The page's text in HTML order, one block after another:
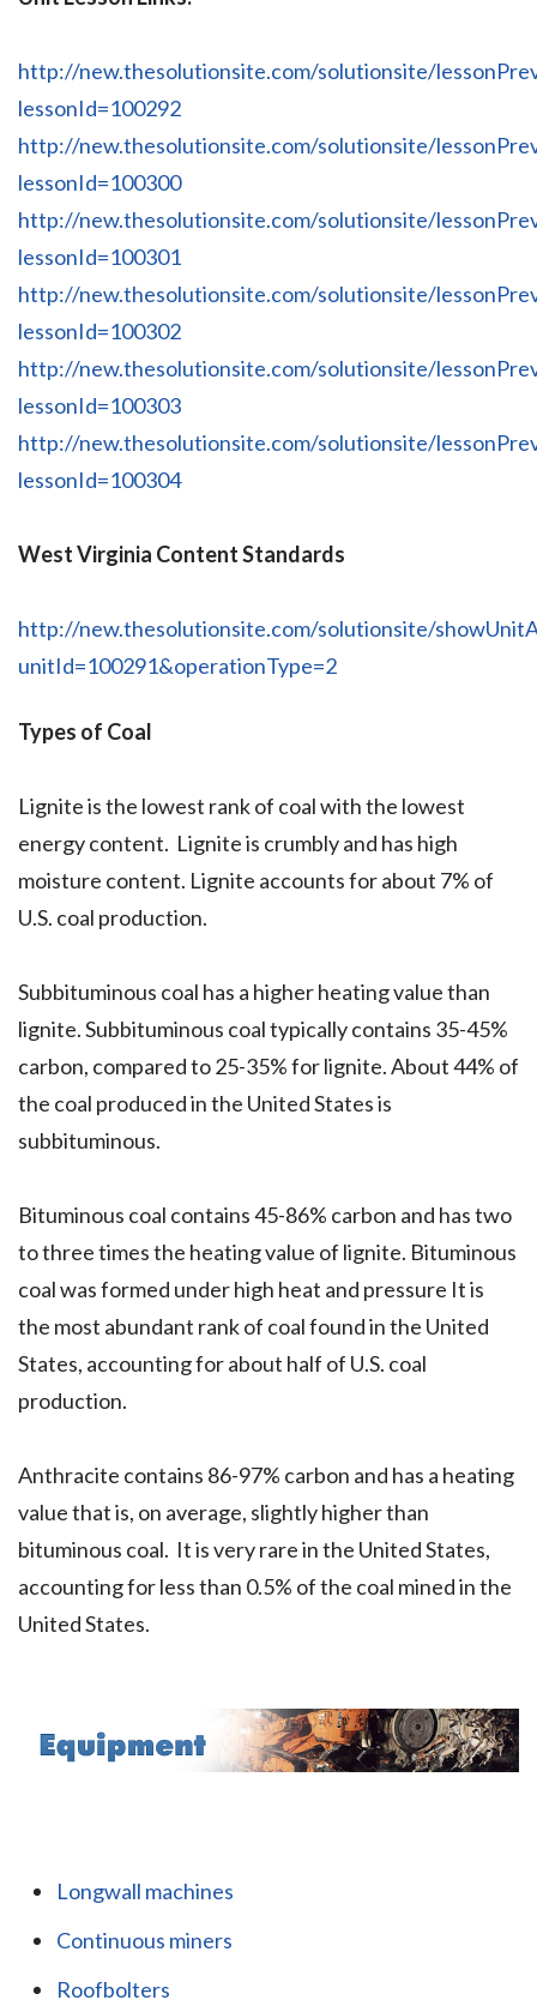
http://new.thesolutionsite.com/solutionsite/
lessonId=100292
http://new.thesolutionsite.com/solutionsite/
lessonId=100300
http://new.thesolutionsite.com/solutionsite/
lessonId=100301
http://new.thesolutionsite.com/solutionsite/
lessonId=100302
http://new.thesolutionsite.com/solutionsite/
lessonId=100303
http://new.thesolutionsite.com/solutionsite/
lessonId=100304
West Virginia Content Standards
http://new.thesolutionsite.com/solutionsite/
unitId=100291&operationType=2
Types of Coal
Lignite is the lowest rank of coal with the lowest
energy content. Lignite is crumbly and has high
moisture content. Lignite accounts for about 7% of
U.S. coal production.
Subbituminous coal has a higher heating value than
lignite. Subbituminous coal typically contains 35-45%
carbon, compared to 25-35% for lignite. About 44% of
the coal produced in the United States is
subbituminous.
Bituminous coal contains 45-86% carbon and has two
to three times the heating value of lignite. Bituminous
coal was formed under high heat and pressure It is
the most abundant rank of coal found in the United
States, accounting for about half of U.S. coal
production.
Anthracite contains 86-97% carbon and has a heating
value that is, on average, slightly higher than
bituminous coal. It is very rare in the United States,
accounting for less than 0.5% of the coal mined in the
United States.
Longwall machines
Continuous miners
Roofbolters